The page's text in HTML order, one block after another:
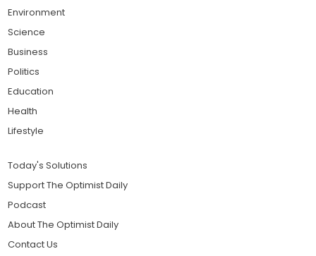
Environment
Science
Business
Politics
Education
Health
Lifestyle
Today's Solutions
Support The Optimist Daily
Podcast
About The Optimist Daily
Contact Us